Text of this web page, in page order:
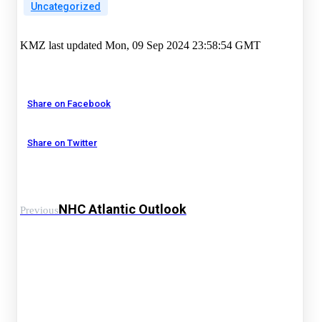
Uncategorized
KMZ last updated Mon, 09 Sep 2024 23:58:54 GMT
Share on Facebook
Share on Twitter
PreviousNHC Atlantic Outlook